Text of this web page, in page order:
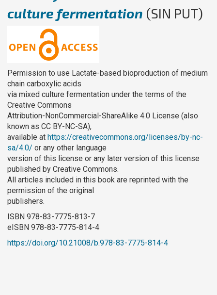
culture fermentation (SIN PUT)
Permission to use Lactate-based bioproduction of medium
chain carboxylic acids
via mixed culture fermentation under the terms of the
Creative Commons
Attribution-NonCommercial-ShareAlike 4.0 License (also
known as CC BY-NC-SA),
available at https://creativecommons.org/licenses/by-nc-
sa/4.0/ or any other language
version of this license or any later version of this license
published by Creative Commons.
All articles included in this book are reprinted with the
permission of the original
publishers.
ISBN 978-83-7775-813-7
eISBN 978-83-7775-814-4
https://doi.org/10.21008/b.978-83-7775-814-4